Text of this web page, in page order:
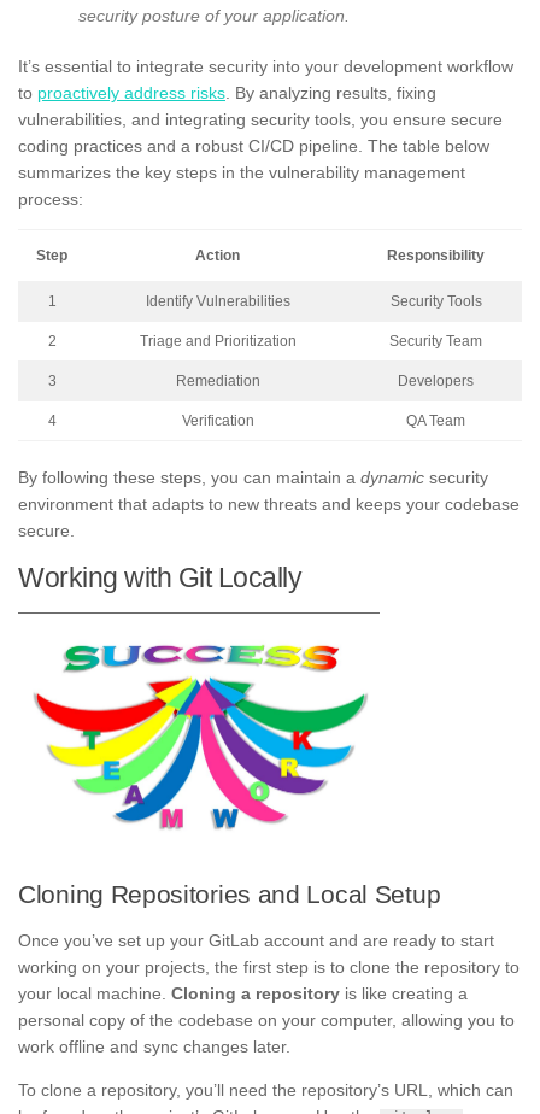
security posture of your application.
It’s essential to integrate security into your development workflow
to proactively address risks . By analyzing results, fixing
vulnerabilities, and integrating security tools, you ensure secure
coding practices and a robust CI/CD pipeline. The table below
summarizes the key steps in the vulnerability management
process:
Step Action Responsibility
1 Identify Vulnerabilities Security Tools
2 Triage and Prioritization Security Team
3 Remediation Developers
4 Verification QA Team
By following these steps, you can maintain a dynamic security
environment that adapts to new threats and keeps your codebase
secure.
Working with Git Locally
Cloning Repositories and Local Setup
Once you’ve set up your GitLab account and are ready to start
working on your projects, the first step is to clone the repository to
your local machine. Cloning a repository is like creating a
personal copy of the codebase on your computer, allowing you to
work offline and sync changes later.
To clone a repository, you’ll need the repository’s URL, which can